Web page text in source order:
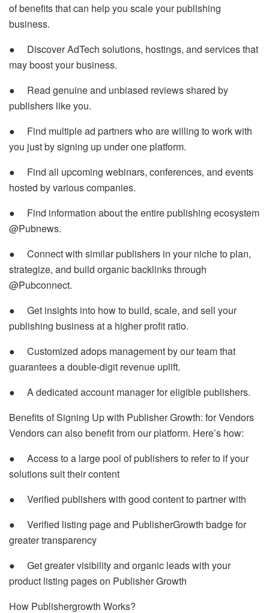
of benefits that can help you scale your publishing
business.
● Discover AdTech solutions, hostings, and services that
may boost your business.
● Read genuine and unbiased reviews shared by
publishers like you.
● Find multiple ad partners who are willing to work with
you just by signing up under one platform.
● Find all upcoming webinars, conferences, and events
hosted by various companies.
● Find information about the entire publishing ecosystem
@Pubnews.
● Connect with similar publishers in your niche to plan,
strategize, and build organic backlinks through
@Pubconnect.
● Get insights into how to build, scale, and sell your
publishing business at a higher profit ratio.
● Customized adops management by our team that
guarantees a double-digit revenue uplift.
● A dedicated account manager for eligible publishers.
Benefits of Signing Up with Publisher Growth: for Vendors
Vendors can also benefit from our platform. Here’s how:
● Access to a large pool of publishers to refer to if your
solutions suit their content
● Verified publishers with good content to partner with
● Verified listing page and PublisherGrowth badge for
greater transparency
● Get greater visibility and organic leads with your
product listing pages on Publisher Growth
How Publishergrowth Works?